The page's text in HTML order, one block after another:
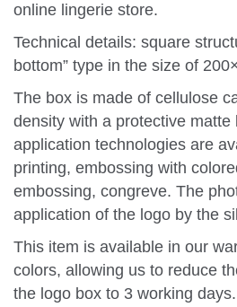
online lingerie store.
Technical details: square
bottom” type in the size of
The box is made of cellulose
density with a protective matte
application technologies are
printing, embossing with
embossing, congreve. The
application of the logo by the
This item is available in our
colors, allowing us to reduce
the logo box to 3 working